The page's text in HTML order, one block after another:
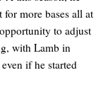
more bases all at
to adjust
with Lamb in
if he started